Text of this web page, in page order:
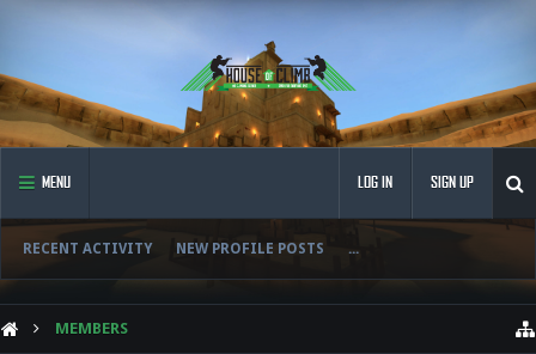
MENU
RECENT ACTIVITY NEW PROFILE POSTS ...
LOG IN SIGN UP
MEMBERS